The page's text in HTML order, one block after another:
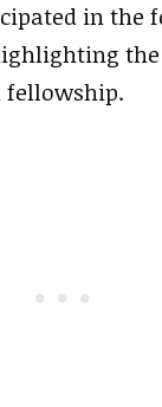
in the
fellowship.